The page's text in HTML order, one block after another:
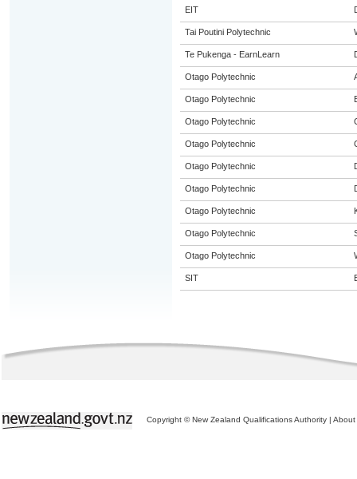
EIT
Tai Poutini Polytechnic
Te Pukenga - EarnLearn
Otago Polytechnic
Otago Polytechnic
Otago Polytechnic
Otago Polytechnic
Otago Polytechnic
Otago Polytechnic
Otago Polytechnic
Otago Polytechnic
Otago Polytechnic
SIT
Copyright © New Zealand Qualifications Authority | About